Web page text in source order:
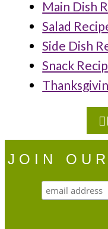
Main Dish
Salad
Side Dish
Snack
JOIN